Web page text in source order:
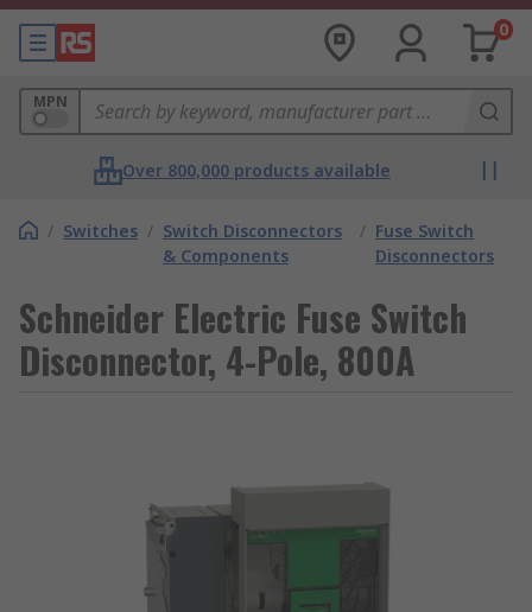
0
MPN
Over 800,000 products available
/ Switches / Switch Disconnectors
& Components
/ Fuse Switch
Disconnectors
Schneider Electric Fuse Switch
Disconnector, 4-Pole, 800A